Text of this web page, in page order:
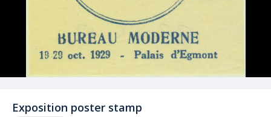
Exposition poster stamp